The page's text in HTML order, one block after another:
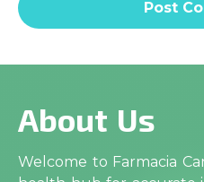
About Us
Welcome to Farmacia